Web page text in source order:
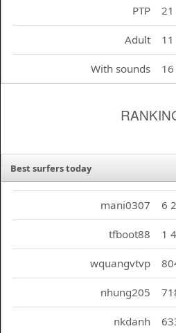
PTP
Adult
With sounds
Best surfers today
mani0307 6
tfboot88 1
wquangvtvp
nhung205
nkdanh